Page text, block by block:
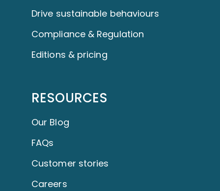
Drive sustainable behaviours
Compliance & Regulation
Editions & pricing
RESOURCES
Our Blog
FAQs
Customer stories
Careers